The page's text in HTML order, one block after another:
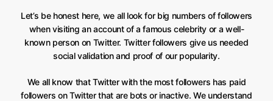
Let’s be honest here, we all look for big numbers of followers
when visiting an account of a famous celebrity or a well-
known person on Twitter. Twitter followers give us needed
social validation and proof of our popularity.
We all know that Twitter with the most followers has paid
followers on Twitter that are bots or inactive. We understand